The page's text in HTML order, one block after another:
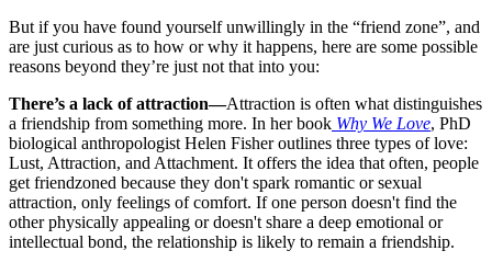
But if you have found yourself unwillingly in the “friend zone”, and
are just curious as to how or why it happens, here are some possible
reasons beyond they’re just not that into you:
There’s a lack of attraction—Attraction is often what distinguishes
a friendship from something more. In her book Why We Love, PhD
biological anthropologist Helen Fisher outlines three types of love:
Lust, Attraction, and Attachment. It offers the idea that often, people
get friendzoned because they don't spark romantic or sexual
attraction, only feelings of comfort. If one person doesn't find the
other physically appealing or doesn't share a deep emotional or
intellectual bond, the relationship is likely to remain a friendship.